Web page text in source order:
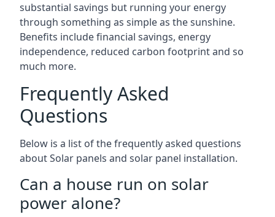
substantial savings but running your energy
through something as simple as the sunshine.
Benefits include financial savings, energy
independence, reduced carbon footprint and so
much more.
Frequently Asked
Questions
Below is a list of the frequently asked questions
about Solar panels and solar panel installation.
Can a house run on solar
power alone?